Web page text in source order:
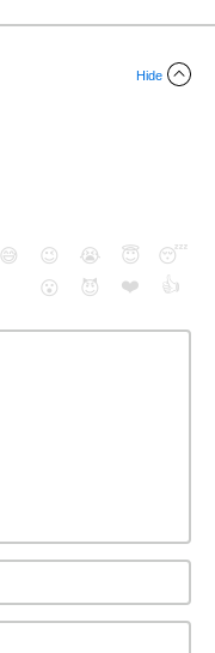
Hide
😅 😉 😭 😇
😴
😮
😈 ❤️ 👍